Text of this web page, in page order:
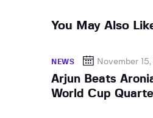
You May Also
NEWS November
Arjun Beats
World Cup